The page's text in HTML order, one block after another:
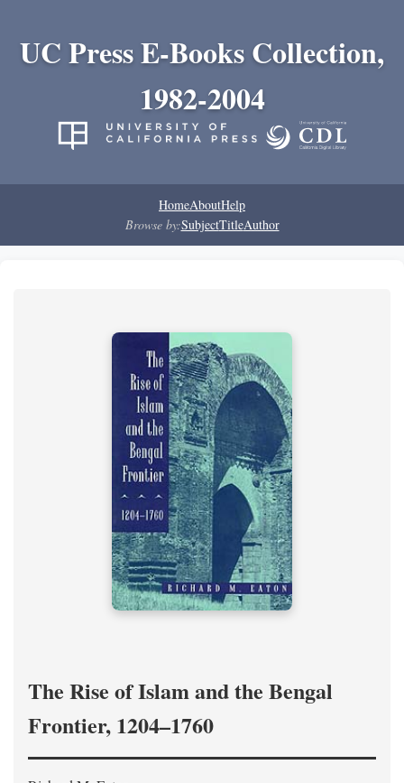
UC Press E-Books Collection,
1982-2004
HomeAboutHelp
Browse by:SubjectTitleAuthor
The Rise of Islam and the Bengal
Frontier, 1204–1760